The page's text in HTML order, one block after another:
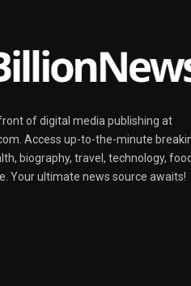
of digital media publishing at
Access up-to-the-minute
biography, travel, technology,
Your ultimate news source awaits!